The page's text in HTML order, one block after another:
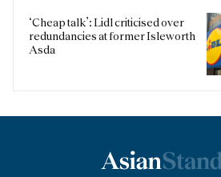
‘Cheap talk’: Lidl criticised over
redundancies at former Isleworth
Asda